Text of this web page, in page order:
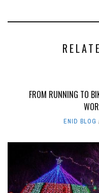
FROM RUNNING TO
ENID BLOG